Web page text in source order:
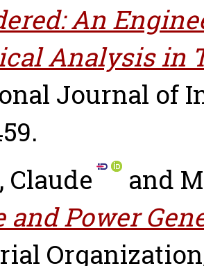
An
Analysis in
Journal of
Claude
and
and Power